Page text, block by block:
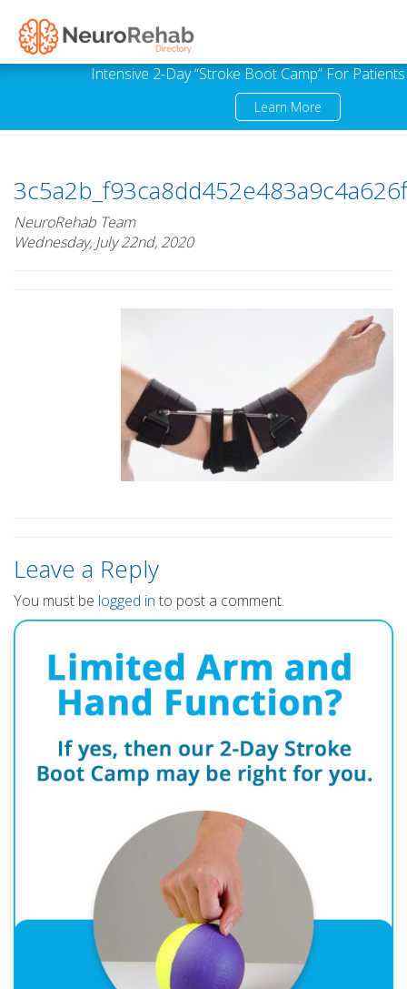
Intensive 2-Day “Stroke Boot Camp” For
Learn More
NeuroRehab Team
Wednesday, July 22nd, 2020
Leave a Reply
You must be logged in to post a comment.